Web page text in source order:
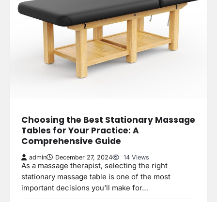
Choosing the Best Stationary Massage
Tables for Your Practice: A
Comprehensive Guide
admin December 27, 2024 14 Views
As a massage therapist, selecting the right
stationary massage table is one of the most
important decisions you’ll make for…